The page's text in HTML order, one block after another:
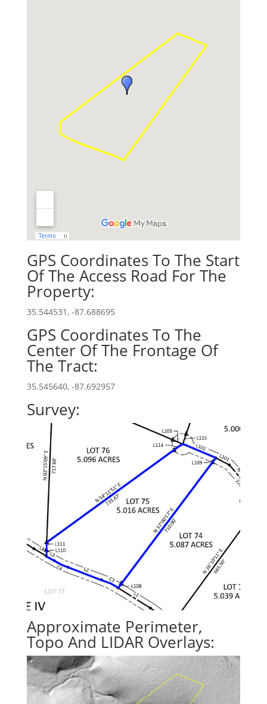
GPS Coordinates To The Start
Of The Access Road For The
Property:
35.544531, -87.688695
GPS Coordinates To The
Center Of The Frontage Of
The Tract:
35.545640, -87.692957
Survey:
Approximate Perimeter,
Topo And LIDAR Overlays: